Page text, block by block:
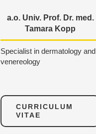
a.o. Univ. Prof. Dr. med.
Tamara Kopp
Specialist in dermatology and
venereology
CURRICULUM
VITAE